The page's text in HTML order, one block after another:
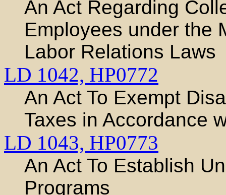
An Act Regarding
Employees under the
Labor Relations Laws
LD 1042, HP0772
An Act To Exempt
Taxes in Accordance
LD 1043, HP0773
An Act To Establish
Programs